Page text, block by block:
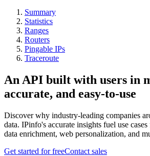
Summary
Statistics
Ranges
Routers
Pingable IPs
Traceroute
An API built with users in
accurate, and easy-to-use
Discover why industry-leading companies
data. IPinfo's accurate insights fuel use
data enrichment, web personalization, and
Get started for freeContact sales